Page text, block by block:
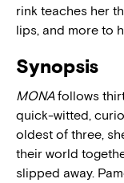
rink teaches her
lips, and more to
Synopsis
MONAfollows
quick-witted,
oldest of three,
their world
slipped away.